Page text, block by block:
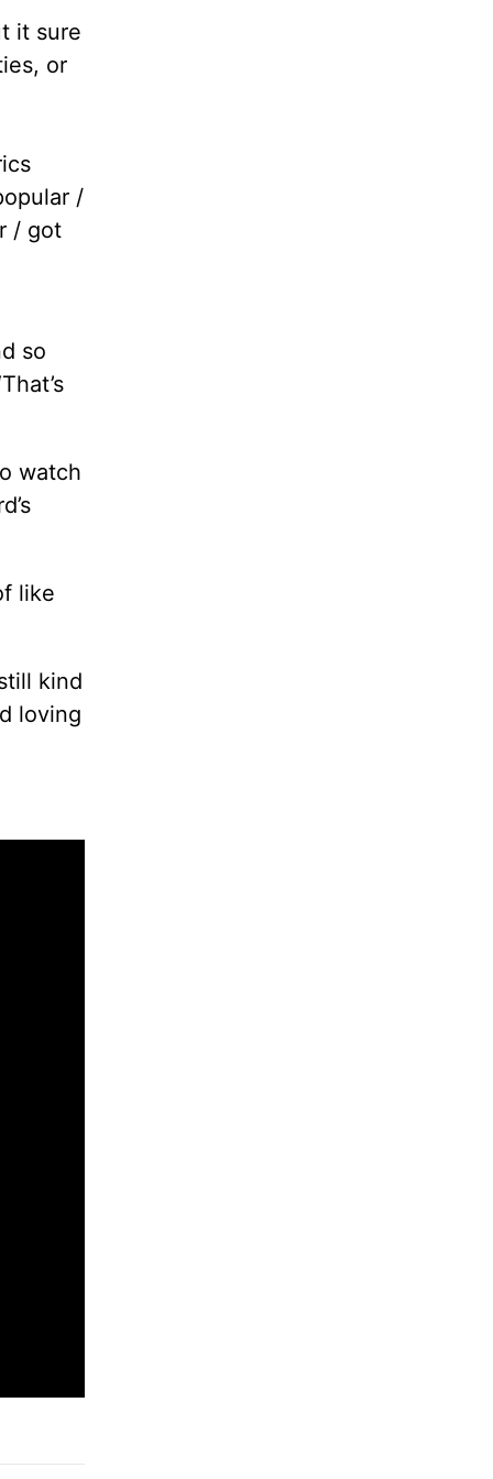
it sure
or
/
/ got
so
watch
like
kind
loving